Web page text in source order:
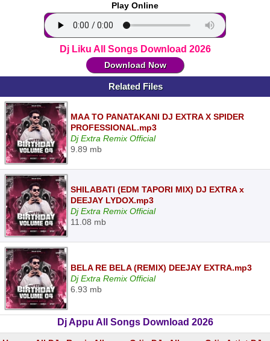
Play Online
Dj Liku All Songs Download 2026
Download Now
Related Files
MAA TO PANATAKANI DJ EXTRA X SPIDER
PROFESSIONAL.mp3
Dj Extra Remix Official
9.89 mb
SHILABATI (EDM TAPORI MIX) DJ EXTRA x
DEEJAY LYDOX.mp3
Dj Extra Remix Official
11.08 mb
BELA RE BELA (REMIX) DEEJAY EXTRA.mp3
Dj Extra Remix Official
6.93 mb
Dj Appu All Songs Download 2026